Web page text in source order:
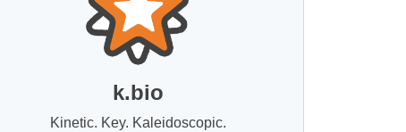
k.bio
Kinetic. Key. Kaleidoscopic.